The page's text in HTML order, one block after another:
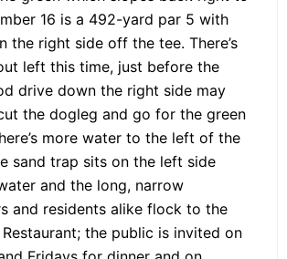
16 is a 492-yard par 5 with
the right side off the tee. There’s
left this time, just before the
drive down the right side may
the dogleg and go for the green
more water to the left of the
sand trap sits on the left side
and the long, narrow
and residents alike flock to the
the public is invited on